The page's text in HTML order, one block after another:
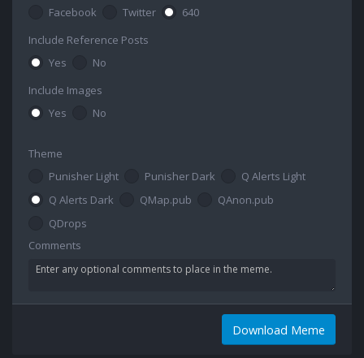
Facebook
Twitter
640
Include Reference Posts
Yes
No
Include Images
Yes
No
Theme
Punisher Light
Punisher Dark
Q Alerts Light
Q Alerts Dark
QMap.pub
QAnon.pub
QDrops
Comments
Download Meme